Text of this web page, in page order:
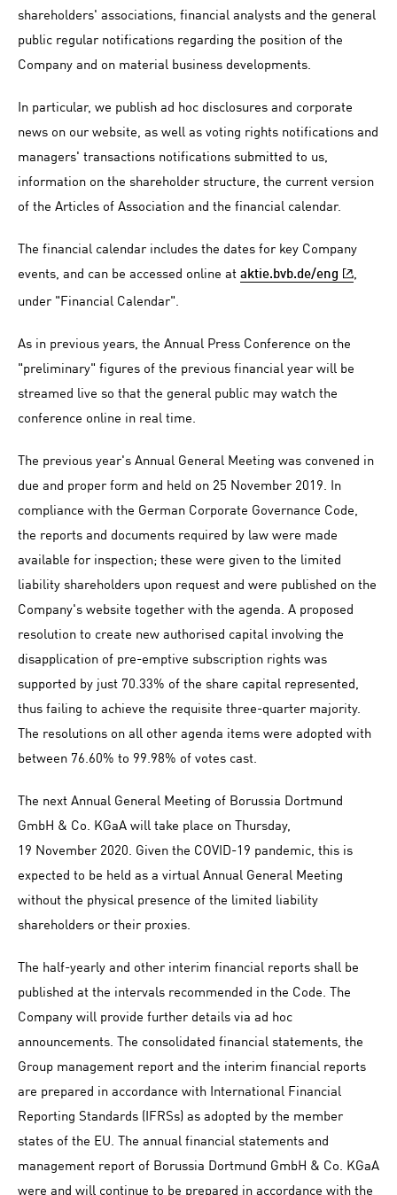
shareholders' associations, financial analysts and the general
public regular notifications regarding the position of the
Company and on material business developments.
In particular, we publish ad hoc disclosures and corporate
news on our website, as well as voting rights notifications and
managers' transactions notifications submitted to us,
information on the shareholder structure, the current version
of the Articles of Association and the financial calendar.
The financial calendar includes the dates for key Company
events, and can be accessed online at aktie.bvb.de/eng
,
under "Financial Calendar".
As in previous years, the Annual Press Conference on the
"preliminary" figures of the previous financial year will be
streamed live so that the general public may watch the
conference online in real time.
The previous year's Annual General Meeting was convened in
due and proper form and held on 25 November 2019. In
compliance with the German Corporate Governance Code,
the reports and documents required by law were made
available for inspection; these were given to the limited
liability shareholders upon request and were published on the
Company's website together with the agenda. A proposed
resolution to create new authorised capital involving the
disapplication of pre-emptive subscription rights was
supported by just 70.33% of the share capital represented,
thus failing to achieve the requisite three-quarter majority.
The resolutions on all other agenda items were adopted with
between 76.60% to 99.98% of votes cast.
The next Annual General Meeting of Borussia Dortmund
GmbH & Co. KGaA will take place on Thursday,
19 November 2020. Given the COVID-19 pandemic, this is
expected to be held as a virtual Annual General Meeting
without the physical presence of the limited liability
shareholders or their proxies.
The half-yearly and other interim financial reports shall be
published at the intervals recommended in the Code. The
Company will provide further details via ad hoc
announcements. The consolidated financial statements, the
Group management report and the interim financial reports
are prepared in accordance with International Financial
Reporting Standards (IFRSs) as adopted by the member
states of the EU. The annual financial statements and
management report of Borussia Dortmund GmbH & Co. KGaA
were and will continue to be prepared in accordance with the